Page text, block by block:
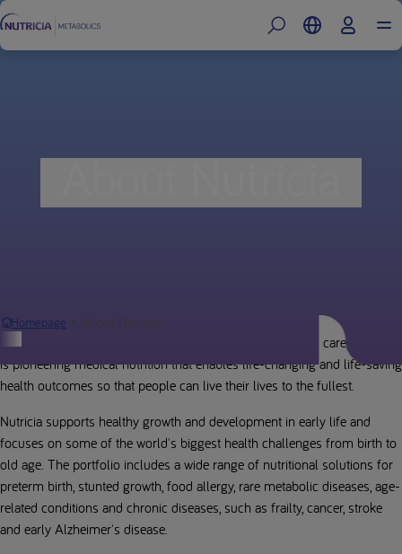
About Nutricia
Homepage
About Nutricia
Building on 125 years of leading research, innovation and care, Nutricia
is pioneering medical nutrition that enables life-changing and life-saving
health outcomes so that people can live their lives to the fullest.
Nutricia supports healthy growth and development in early life and
focuses on some of the world's biggest health challenges from birth to
old age. The portfolio includes a wide range of nutritional solutions for
preterm birth, stunted growth, food allergy, rare metabolic diseases, age-
related conditions and chronic diseases, such as frailty, cancer, stroke
and early Alzheimer's disease.